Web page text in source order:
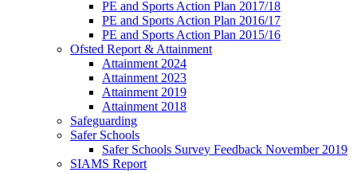
PE and Sports Action Plan 2017/18
PE and Sports Action Plan 2016/17
PE and Sports Action Plan 2015/16
Ofsted Report & Attainment
Attainment 2024
Attainment 2023
Attainment 2019
Attainment 2018
Safeguarding
Safer Schools
Safer Schools Survey Feedback November 2019
SIAMS Report